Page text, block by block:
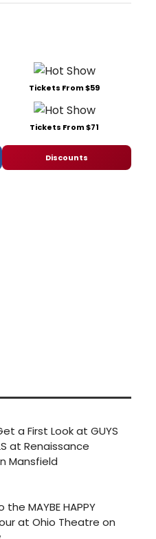
Tickets From $59
Tickets From $71
Discounts